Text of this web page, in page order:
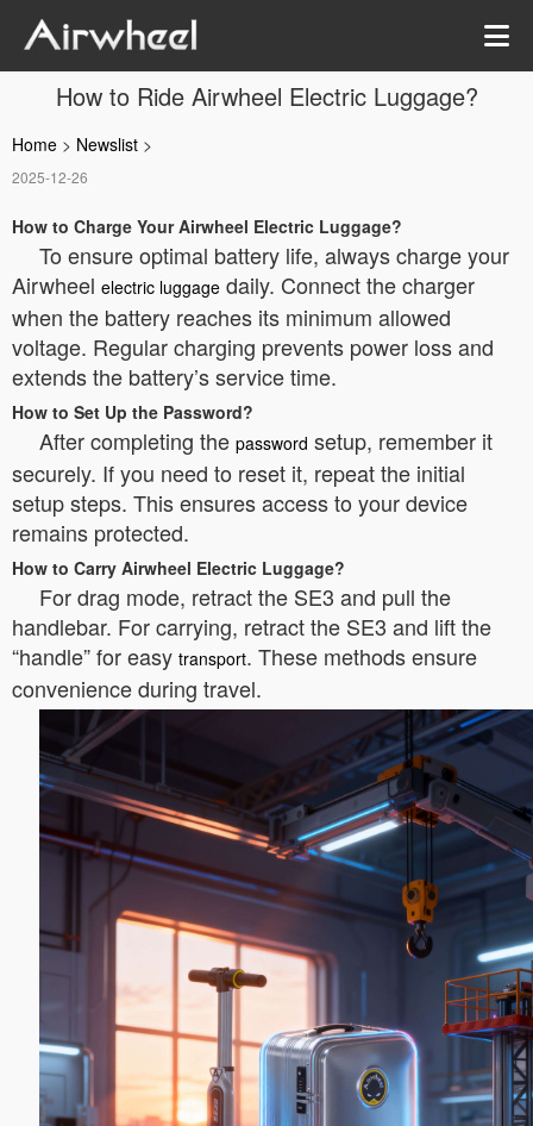
How to Ride Airwheel Electric Luggage?
Home > Newslist >
2025-12-26
How to Charge Your Airwheel Electric Luggage?
To ensure optimal battery life, always charge your
Airwheel electric luggage daily. Connect the charger
when the battery reaches its minimum allowed
voltage. Regular charging prevents power loss and
extends the battery’s service time.
How to Set Up the Password?
After completing the password setup, remember it
securely. If you need to reset it, repeat the initial
setup steps. This ensures access to your device
remains protected.
How to Carry Airwheel Electric Luggage?
For drag mode, retract the SE3 and pull the
handlebar. For carrying, retract the SE3 and lift the
“handle” for easy transport. These methods ensure
convenience during travel.